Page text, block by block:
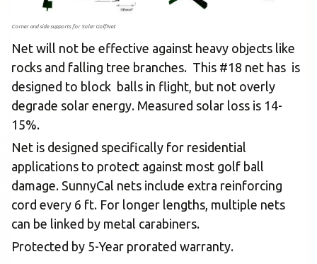
Corner and side supports for Solar GolfNet
Net will not be effective against heavy objects like
rocks and falling tree branches. This #18 net has is
designed to block balls in flight, but not overly
degrade solar energy. Measured solar loss is 14-
15%.
Net is designed specifically for residential
applications to protect against most golf ball
damage. SunnyCal nets include extra reinforcing
cord every 6 ft. For longer lengths, multiple nets
can be linked by metal carabiners.
Protected by 5-Year prorated warranty.